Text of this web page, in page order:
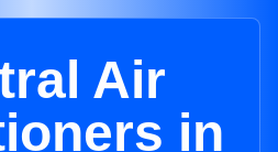
Air
in